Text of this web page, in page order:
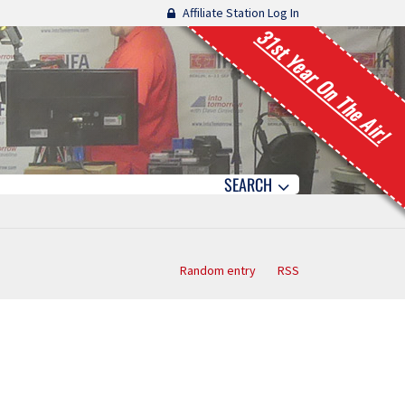
Affiliate Station Log In
31st Year On The Air!
SEARCH
Random entry RSS